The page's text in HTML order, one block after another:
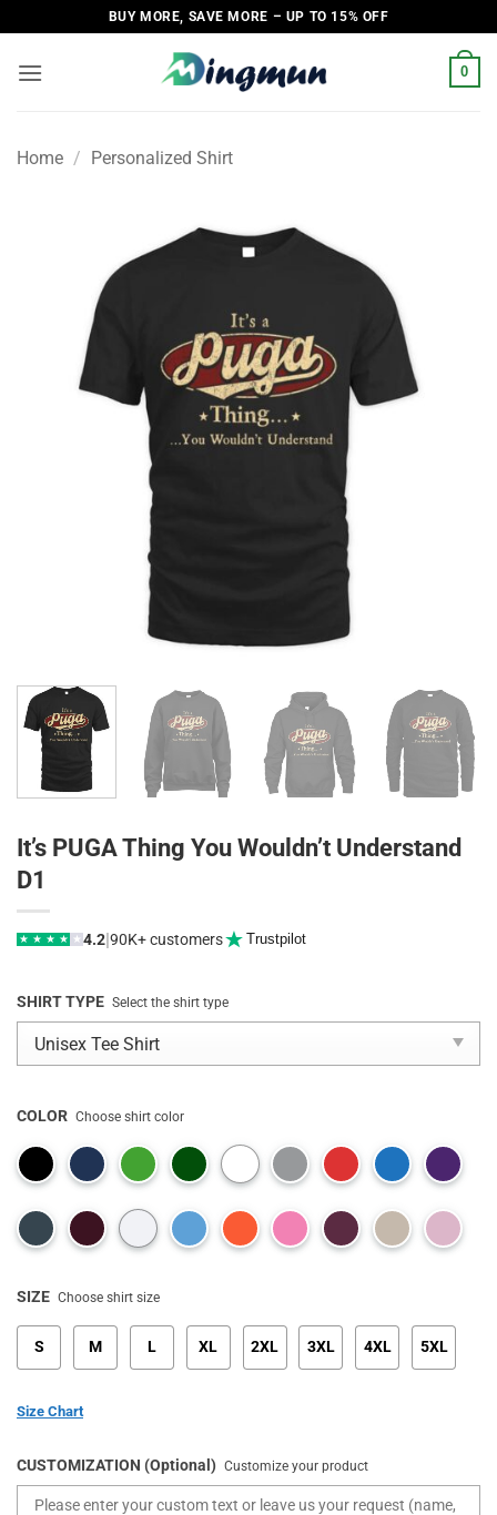
to
content
BUY MORE, SAVE MORE – UP TO 15% OFF
0
Home / Personalized Shirt
It’s PUGA Thing You Wouldn’t Understand
D1
★ ★ ★ ★ ★ 4.2|90K+ customers Trustpilot
SHIRT TYPE Select the shirt type
COLOR Choose shirt color
SIZE Choose shirt size
S M L XL 2XL 3XL 4XL 5XL
Size Chart
CUSTOMIZATION (Optional) Customize your product